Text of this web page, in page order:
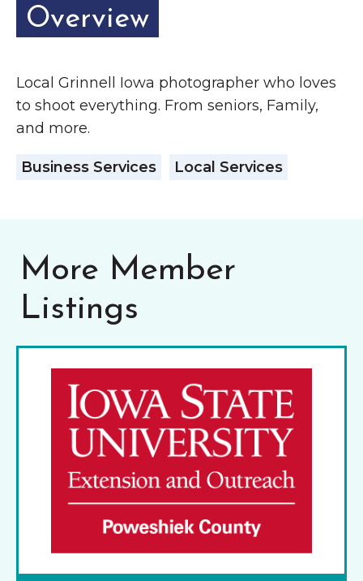
Chamber Events
Business Directory
News & Announcements
Contact Us
Grinnell
The Wall That Heals Visits
Overview
Local Grinnell Iowa photographer who loves
to shoot everything. From seniors, Family,
and more.
Business Services Local Services
More Member
Listings